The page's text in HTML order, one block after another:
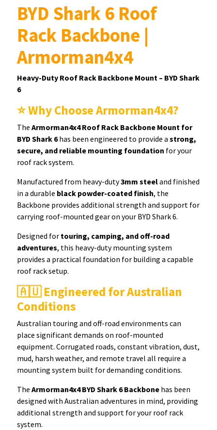
BYD Shark 6 Roof
Rack Backbone |
Armorman4x4
Heavy-Duty Roof Rack Backbone Mount – BYD Shark
6
⭐ Why Choose Armorman4x4?
The Armorman4x4 Roof Rack Backbone Mount for
BYD Shark 6has been engineered to provide a strong,
secure, and reliable mounting foundation for your
roof rack system.
Manufactured from heavy-duty3mm steeland finished
in a durable black powder-coated finish, the
Backbone provides additional strength and support for
carrying roof-mounted gear on your BYD Shark 6.
Designed for touring, camping, and off-road
adventures, this heavy-duty mounting system
provides a practical foundation for building a capable
roof rack setup.
🇦🇺 Engineered for Australian
Conditions
Australian touring and off-road environments can
place significant demands on roof-mounted
equipment. Corrugated roads, constant vibration, dust,
mud, harsh weather, and remote travel all require a
mounting system built for demanding conditions.
The Armorman4x4 BYD Shark 6 Backbone has been
designed with Australian adventures in mind, providing
additional strength and support for your roof rack
system.